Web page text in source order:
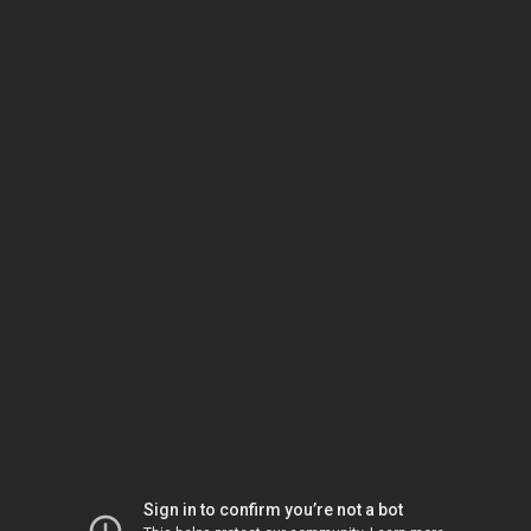
Sign in to confirm you’re not a bot